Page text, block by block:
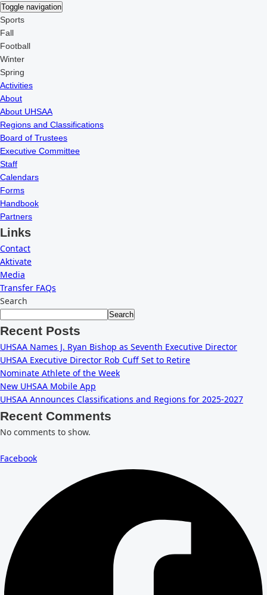
Toggle navigation
Sports
Fall
Football
Winter
Spring
Activities
About
About UHSAA
Regions and Classifications
Board of Trustees
Executive Committee
Staff
Calendars
Forms
Handbook
Partners
Links
Contact
Aktivate
Media
Transfer FAQs
Search
Search
Recent Posts
UHSAA Names J. Ryan Bishop as Seventh Executive Director
UHSAA Executive Director Rob Cuff Set to Retire
Nominate Athlete of the Week
New UHSAA Mobile App
UHSAA Announces Classifications and Regions for 2025-2027
Recent Comments
No comments to show.
Facebook